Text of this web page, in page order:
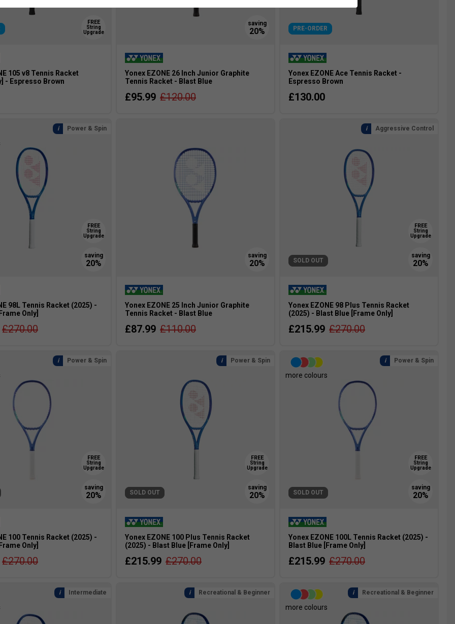
FREE
String
Upgrade
105 v8 Tennis Racket
- Espresso Brown
Yonex EZONE 26 Inch Junior Graphite
Tennis Racket - Blast Blue
£95.99 £120.00
PRE-ORDER
Yonex EZONE Ace Tennis Racket -
Espresso Brown
£130.00
Power & Spin
FREE
String
Upgrade
98L Tennis Racket (2025) -
Only]
£270.00
Yonex EZONE 25 Inch Junior Graphite
Tennis Racket - Blast Blue
£87.99 £110.00
Aggressive Control
SOLD OUT
FREE
String
Upgrade
Yonex EZONE 98 Plus Tennis Racket
(2025) - Blast Blue [Frame Only]
£215.99 £270.00
Power & Spin
FREE
String
Upgrade
100 Tennis Racket (2025) -
Only]
£270.00
Power & Spin
SOLD OUT
FREE
String
Upgrade
Yonex EZONE 100 Plus Tennis Racket
(2025) - Blast Blue [Frame Only]
£215.99 £270.00
Power & Spin
SOLD OUT
FREE
String
Upgrade
more colours
Yonex EZONE 100L Tennis Racket (2025) -
Blast Blue [Frame Only]
£215.99 £270.00
Intermediate Recreational & Beginner Recreational & Beginner
more colours